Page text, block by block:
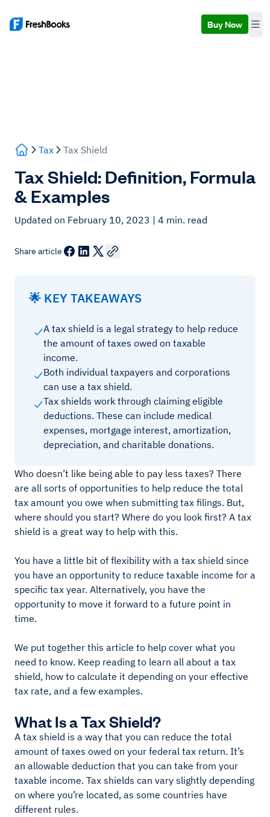
Buy Now
Tax Tax Shield
Tax Shield: Definition, Formula
& Examples
Updated on February 10, 2023 | 4 min. read
Share article
🌟 KEY TAKEAWAYS
A tax shield is a legal strategy to help reduce
the amount of taxes owed on taxable
income.
Both individual taxpayers and corporations
can use a tax shield.
Tax shields work through claiming eligible
deductions. These can include medical
expenses, mortgage interest, amortization,
depreciation, and charitable donations.
Who doesn’t like being able to pay less taxes? There
are all sorts of opportunities to help reduce the total
tax amount you owe when submitting tax filings. But,
where should you start? Where do you look first? A tax
shield is a great way to help with this.
You have a little bit of flexibility with a tax shield since
you have an opportunity to reduce taxable income for a
specific tax year. Alternatively, you have the
opportunity to move it forward to a future point in
time.
We put together this article to help cover what you
need to know. Keep reading to learn all about a tax
shield, how to calculate it depending on your effective
tax rate, and a few examples.
What Is a Tax Shield?
A tax shield is a way that you can reduce the total
amount of taxes owed on your federal tax return. It’s
an allowable deduction that you can take from your
taxable income. Tax shields can vary slightly depending
on where you’re located, as some countries have
different rules.